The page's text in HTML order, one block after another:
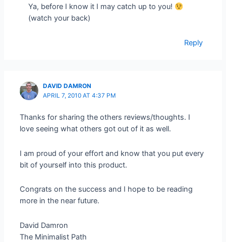
Ya, before I know it I may catch up to you!
(watch your back)
Reply
DAVID DAMRON
APRIL 7, 2010 AT 4:37 PM
Thanks for sharing the others reviews/thoughts. I
love seeing what others got out of it as well.
I am proud of your effort and know that you put every
bit of yourself into this product.
Congrats on the success and I hope to be reading
more in the near future.
David Damron
The Minimalist Path